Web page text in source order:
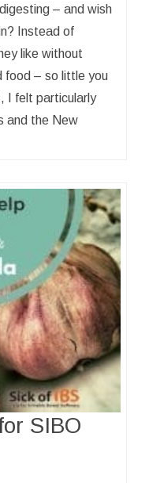
– and wish
Instead of
like without
food – so little you
I felt particularly
and the New
SIBO